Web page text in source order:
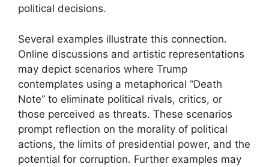
political decisions.
Several examples illustrate this connection.
Online discussions and artistic representations
may depict scenarios where Trump
contemplates using a metaphorical “Death
Note” to eliminate political rivals, critics, or
those perceived as threats. These scenarios
prompt reflection on the morality of political
actions, the limits of presidential power, and the
potential for corruption. Further examples may